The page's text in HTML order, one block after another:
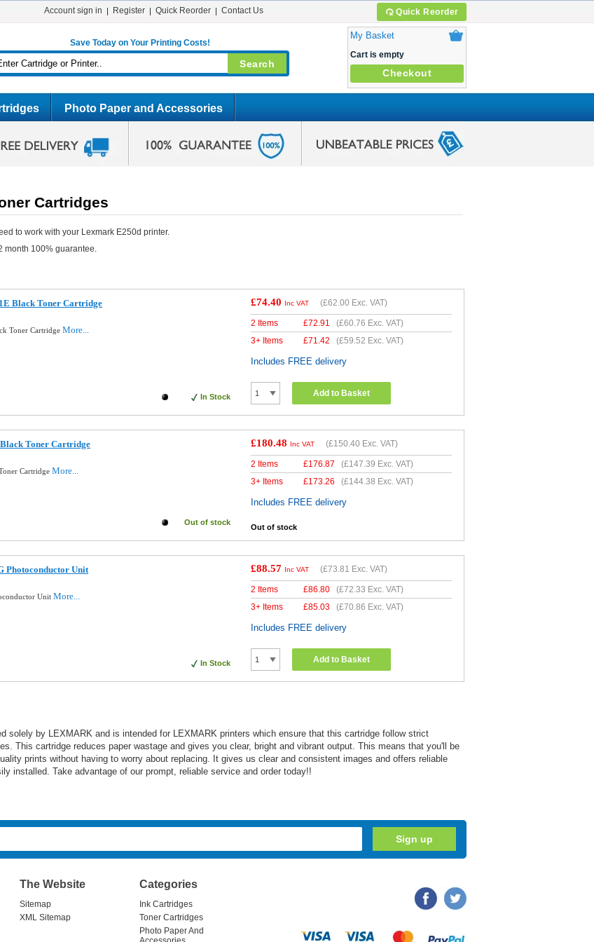
Quick Reorder
Account sign in Register Quick Reorder Contact Us
Save Today on Your Printing Costs!
My Basket
Cart is empty
Checkout
Photo Paper and Accessories
Cartridges
to work with your Lexmark E250d printer.
month 100% guarantee.
Black Toner Cartridge
Toner Cartridge More...
In Stock
£74.40 Inc VAT (£62.00 Exc. VAT)
2 Items £72.91 (£60.76 Exc. VAT)
3+ Items
£71.42 (£59.52 Exc. VAT)
Includes FREE delivery
Add to Basket
Toner Cartridge
Cartridge More...
Out of stock
£180.48 Inc VAT (£150.40 Exc. VAT)
2 Items £176.87 (£147.39 Exc. VAT)
3+ Items
£173.26 (£144.38 Exc. VAT)
Includes FREE delivery
Out of stock
Photoconductor Unit
Unit More...
In Stock
£88.57 Inc VAT (£73.81 Exc. VAT)
2 Items £86.80 (£72.33 Exc. VAT)
3+ Items
£85.03 (£70.86 Exc. VAT)
Includes FREE delivery
Add to Basket
solely by LEXMARK and is intended for LEXMARK printers which ensure that this cartridge follow strict
This cartridge reduces paper wastage and gives you clear, bright and vibrant output. This means that you'll be
prints without having to worry about replacing. It gives us clear and consistent images and offers reliable
installed. Take advantage of our prompt, reliable service and order today!!
The Website
Sitemap
XML Sitemap
Categories
Ink Cartridges
Toner Cartridges
Photo Paper And